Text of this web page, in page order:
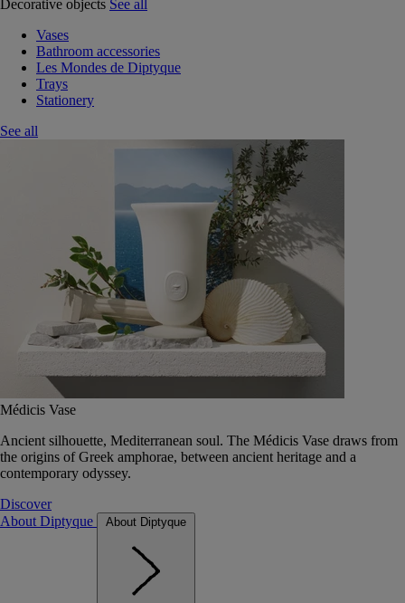
Decorative objects See all
Vases
Bathroom accessories
Les Mondes de Diptyque
Trays
Stationery
See all
Médicis Vase
Ancient silhouette, Mediterranean soul. The Médicis Vase draws from
the origins of Greek amphorae, between ancient heritage and a
contemporary odyssey.
Discover
About Diptyque
About Diptyque